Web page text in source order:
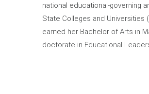
national educational-governing
State Colleges and Universities
earned her Bachelor of Arts in
doctorate in Educational